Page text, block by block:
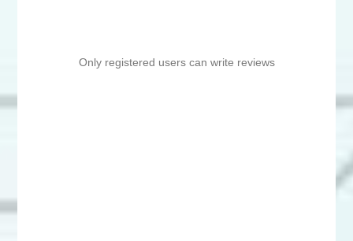
Only registered users can write reviews